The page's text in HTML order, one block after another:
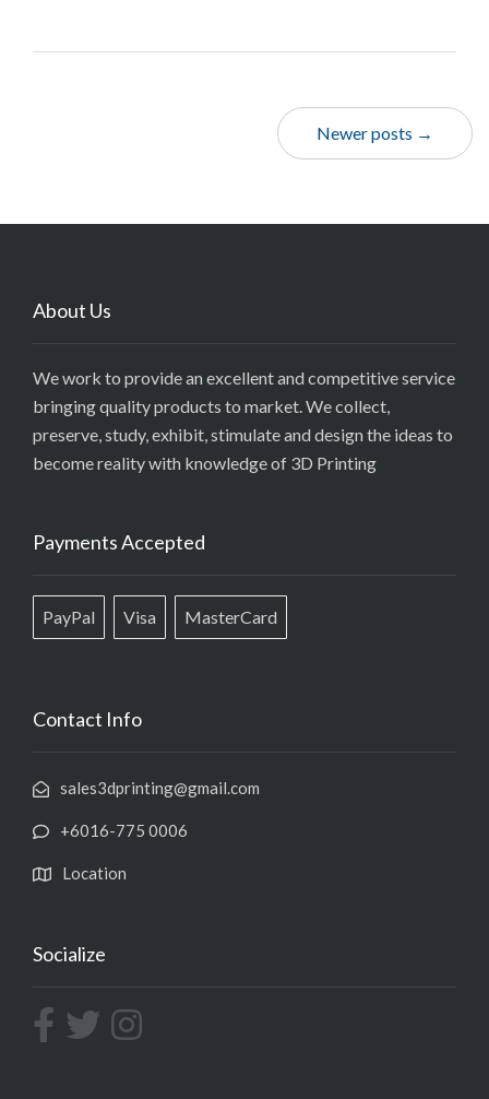
Newer posts →
About Us
We work to provide an excellent and competitive service
bringing quality products to market. We collect,
preserve, study, exhibit, stimulate and design the ideas to
become reality with knowledge of 3D Printing
Payments Accepted
PayPal Visa MasterCard
Contact Info
sales3dprinting@gmail.com
+6016-775 0006
Location
Socialize